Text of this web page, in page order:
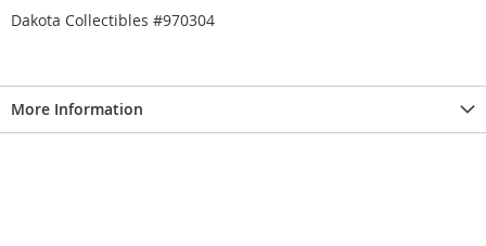
Dakota Collectibles #970304
More Information